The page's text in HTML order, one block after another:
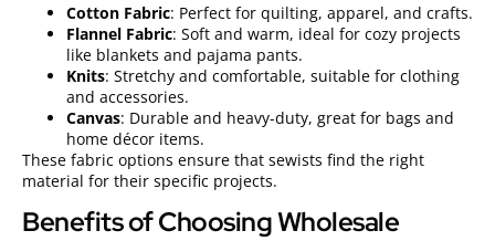
Cotton Fabric: Perfect for quilting, apparel, and crafts.
Flannel Fabric: Soft and warm, ideal for cozy projects
like blankets and pajama pants.
Knits: Stretchy and comfortable, suitable for clothing
and accessories.
Canvas: Durable and heavy-duty, great for bags and
home décor items.
These fabric options ensure that sewists find the right
material for their specific projects.
Benefits of Choosing Wholesale